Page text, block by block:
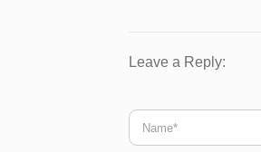
Leave a Reply: